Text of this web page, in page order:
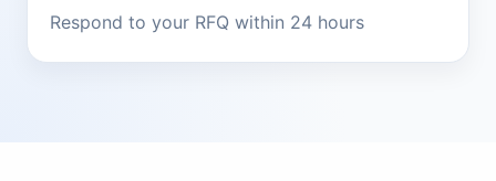
Respond to your RFQ within 24 hours